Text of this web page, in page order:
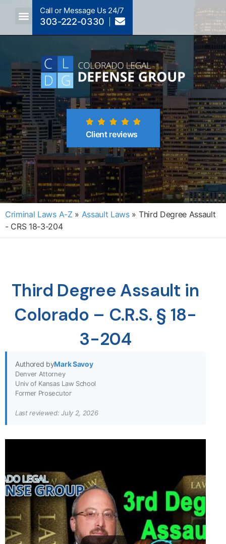
Call or Message Us 24/7
303-222-0330
Client reviews
Criminal Laws A-Z » Assault Laws » Third Degree Assault
- CRS 18-3-204
Third Degree Assault in
Colorado – C.R.S. § 18-
3-204
Authored byMark Savoy
Denver Attorney
Univ of Kansas Law School
Former Prosecutor
Last reviewed: July 2, 2026